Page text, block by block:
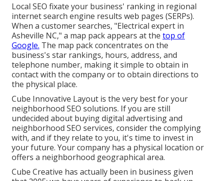
Local SEO fixate your business' ranking in regional
internet search engine results web pages (SERPs).
When a customer searches, "Electrical expert in
Asheville NC," a map pack appears at the top of
Google. The map pack concentrates on the
business's star rankings, hours, address, and
telephone number, making it simple to obtain in
contact with the company or to obtain directions to
the physical place.
Cube Innovative Layout is the very best for your
neighborhood SEO solutions. If you are still
undecided about buying digital advertising and
neighborhood SEO services, consider the complying
with, and if they relate to you, it's time to invest in
your future. Your company has a physical location or
offers a neighborhood geographical area.
Cube Creative has actually been in business given